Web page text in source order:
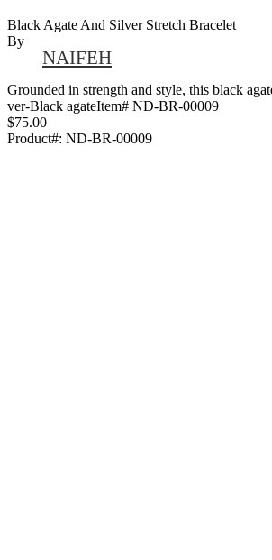
Black Agate And Silver Stretch Bracelet
By
NAIFEH
Grounded in strength and style, this black
ver-Black agateItem# ND-BR-00009
$75.00
Product#: ND-BR-00009